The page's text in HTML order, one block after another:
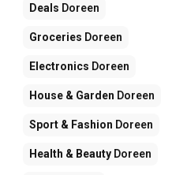
Deals Doreen
Groceries Doreen
Electronics Doreen
House & Garden Doreen
Sport & Fashion Doreen
Health & Beauty Doreen